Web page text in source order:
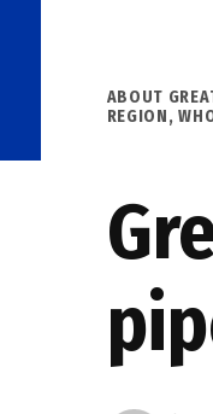
POSTED
IN
ABOUT
REGION,